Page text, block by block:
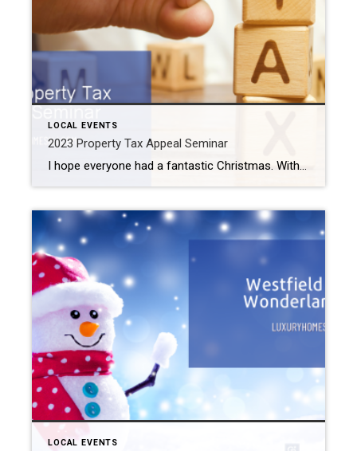
LOCAL EVENTS
2023 Property Tax Appeal Seminar
I hope everyone had a fantastic Christmas. With the new year upon us, you may want to start planning for your 2023 taxes. I know. Not the most fun topic. But Uncle Sam rests for no one. If you have questions about your property taxes, please sign up for the 2023 Property Tax Appeal Seminar […]
LOCAL EVENTS